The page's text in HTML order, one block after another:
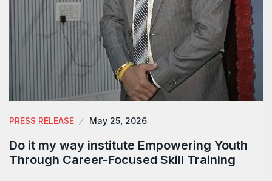
PRESS RELEASE May 25, 2026
Do it my way institute Empowering Youth
Through Career-Focused Skill Training